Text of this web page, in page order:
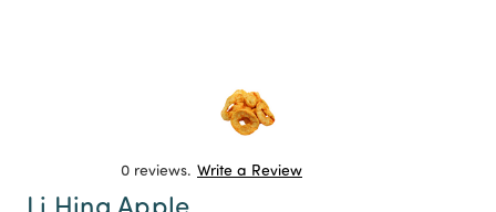
0 reviews. Write a Review
Li Hing Apple